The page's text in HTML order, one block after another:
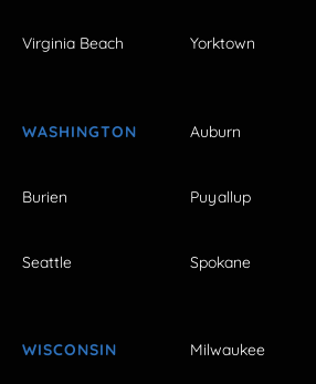
Virginia Beach Yorktown
WASHINGTON Auburn
Burien Puyallup
Seattle Spokane
WISCONSIN Milwaukee